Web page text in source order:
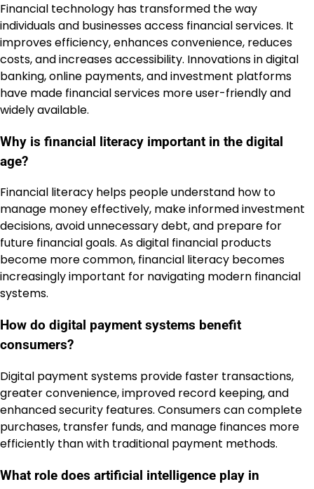
Financial technology has transformed the way
individuals and businesses access financial services. It
improves efficiency, enhances convenience, reduces
costs, and increases accessibility. Innovations in digital
banking, online payments, and investment platforms
have made financial services more user-friendly and
widely available.
Why is financial literacy important in the digital
age?
Financial literacy helps people understand how to
manage money effectively, make informed investment
decisions, avoid unnecessary debt, and prepare for
future financial goals. As digital financial products
become more common, financial literacy becomes
increasingly important for navigating modern financial
systems.
How do digital payment systems benefit
consumers?
Digital payment systems provide faster transactions,
greater convenience, improved record keeping, and
enhanced security features. Consumers can complete
purchases, transfer funds, and manage finances more
efficiently than with traditional payment methods.
What role does artificial intelligence play in